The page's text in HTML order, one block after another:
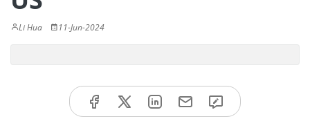
Li Hua 11-Jun-2024